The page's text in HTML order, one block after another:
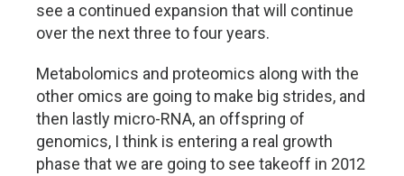
see a continued expansion that will continue
over the next three to four years.
Metabolomics and proteomics along with the
other omics are going to make big strides, and
then lastly micro-RNA, an offspring of
genomics, I think is entering a real growth
phase that we are going to see takeoff in 2012